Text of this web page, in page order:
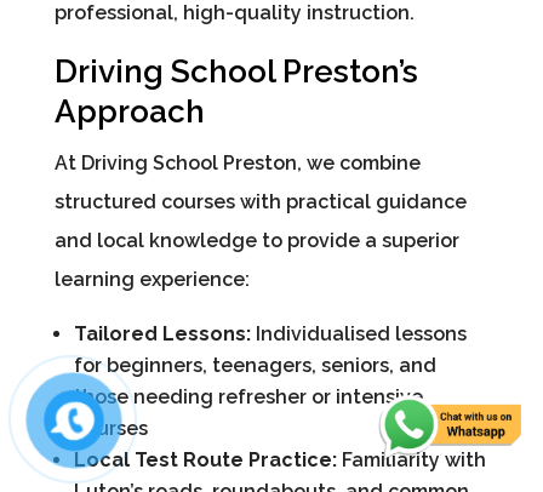
professional, high-quality instruction.
Driving School Preston’s
Approach
At Driving School Preston, we combine
structured courses with practical guidance
and local knowledge to provide a superior
learning experience:
Tailored Lessons:Individualised lessons
for beginners, teenagers, seniors, and
those needing refresher or intensive
courses
Local Test Route Practice:Familiarity with